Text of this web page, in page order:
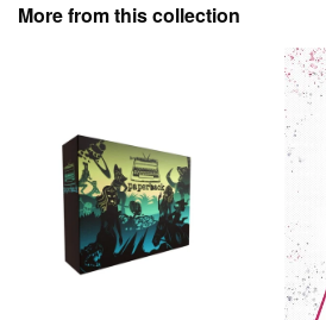
More from this collection